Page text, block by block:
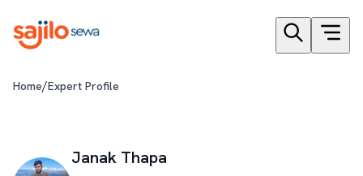
Home/Expert Profile
Janak Thapa